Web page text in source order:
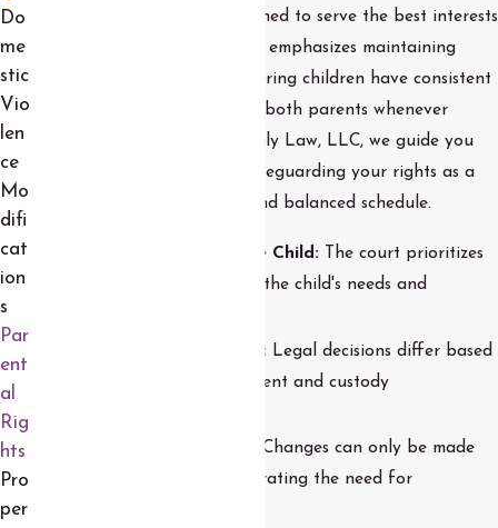
is governed by statutes designed to serve the best interests
of the child. The court system emphasizes maintaining
strong family bonds and ensuring children have consistent
and meaningful contact with both parents whenever
appropriate. At Moreno Family Law, LLC, we guide you
through the legal process, safeguarding your rights as a
parent and ensuring a fair and balanced schedule.
The Best Interests of the Child: The court prioritizes
arrangements that reflect the child's needs and
Parental Responsibilities: Legal decisions differ based
on each parent's involvement and custody
Changes can only be made
with court approval, illustrating the need for
Do
me
stic
Vio
len
ce
Mo
difi
cat
ion
s
Par
ent
al
Rig
hts
Pro
per